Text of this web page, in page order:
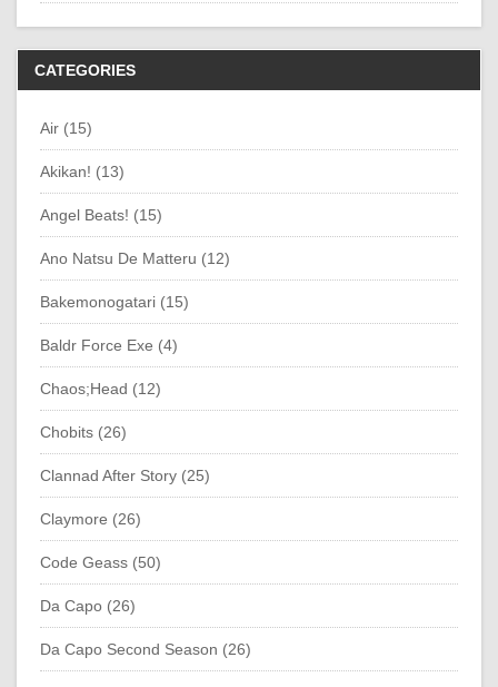
CATEGORIES
Air (15)
Akikan! (13)
Angel Beats! (15)
Ano Natsu De Matteru (12)
Bakemonogatari (15)
Baldr Force Exe (4)
Chaos;Head (12)
Chobits (26)
Clannad After Story (25)
Claymore (26)
Code Geass (50)
Da Capo (26)
Da Capo Second Season (26)